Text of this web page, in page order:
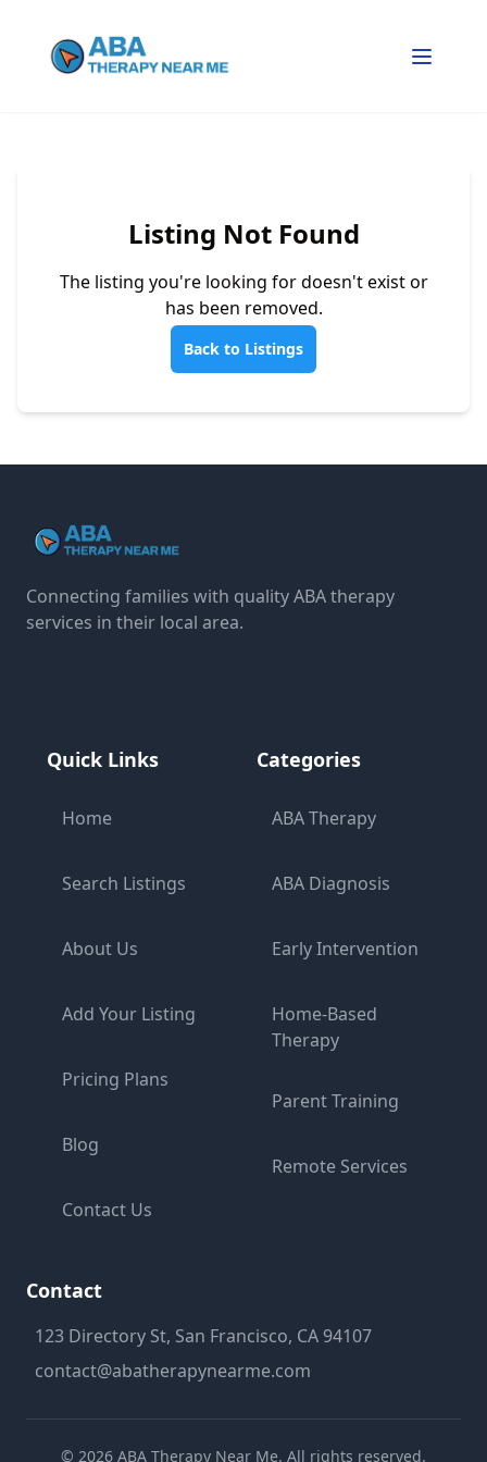
Listing Not Found
The listing you're looking for doesn't exist or
has been removed.
Back to Listings
Connecting families with quality ABA therapy
services in their local area.
Quick Links
Home
Search Listings
About Us
Add Your Listing
Pricing Plans
Blog
Contact Us
Categories
ABA Therapy
ABA Diagnosis
Early Intervention
Home-Based
Therapy
Parent Training
Remote Services
Contact
123 Directory St, San Francisco, CA 94107
contact@abatherapynearme.com
© 2026 ABA Therapy Near Me. All rights reserved.